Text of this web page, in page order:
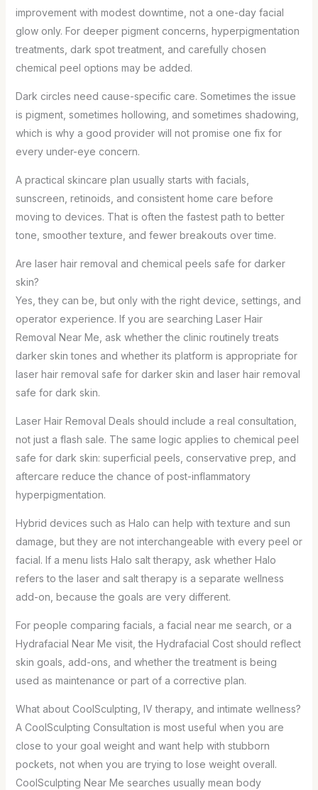
improvement with modest downtime, not a one-day facial
glow only. For deeper pigment concerns, hyperpigmentation
treatments, dark spot treatment, and carefully chosen
chemical peel options may be added.
Dark circles need cause-specific care. Sometimes the issue
is pigment, sometimes hollowing, and sometimes shadowing,
which is why a good provider will not promise one fix for
every under-eye concern.
A practical skincare plan usually starts with facials,
sunscreen, retinoids, and consistent home care before
moving to devices. That is often the fastest path to better
tone, smoother texture, and fewer breakouts over time.
Are laser hair removal and chemical peels safe for darker
skin?
Yes, they can be, but only with the right device, settings, and
operator experience. If you are searching Laser Hair
Removal Near Me, ask whether the clinic routinely treats
darker skin tones and whether its platform is appropriate for
laser hair removal safe for darker skin and laser hair removal
safe for dark skin.
Laser Hair Removal Deals should include a real consultation,
not just a flash sale. The same logic applies to chemical peel
safe for dark skin: superficial peels, conservative prep, and
aftercare reduce the chance of post-inflammatory
hyperpigmentation.
Hybrid devices such as Halo can help with texture and sun
damage, but they are not interchangeable with every peel or
facial. If a menu lists Halo salt therapy, ask whether Halo
refers to the laser and salt therapy is a separate wellness
add-on, because the goals are very different.
For people comparing facials, a facial near me search, or a
Hydrafacial Near Me visit, the Hydrafacial Cost should reflect
skin goals, add-ons, and whether the treatment is being
used as maintenance or part of a corrective plan.
What about CoolSculpting, IV therapy, and intimate wellness?
A CoolSculpting Consultation is most useful when you are
close to your goal weight and want help with stubborn
pockets, not when you are trying to lose weight overall.
CoolSculpting Near Me searches usually mean body